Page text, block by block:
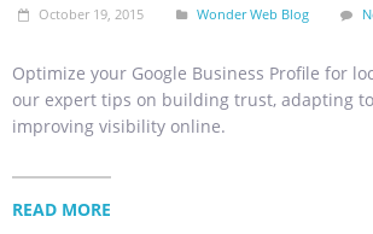
October 19, 2015 Wonder Web Blog
Optimize your Google Business Profile for
our expert tips on building trust, adapting
improving visibility online.
READ MORE